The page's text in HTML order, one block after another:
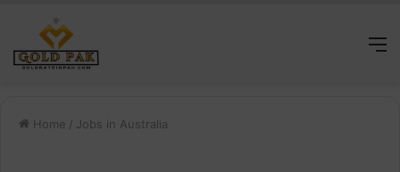
Home / Jobs in Australia